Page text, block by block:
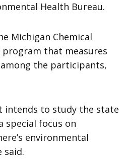
Health Bureau.
Michigan Chemical
that measures
the participants,
intends to study the state
special focus on
environmental
said.